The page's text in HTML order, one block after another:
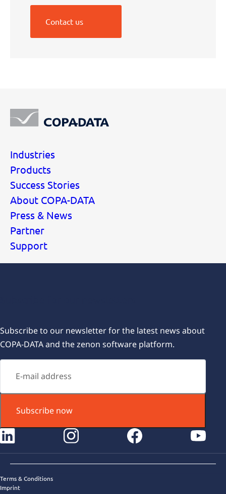
Contact us
Industries
Products
Success Stories
About COPA-DATA
Press & News
Partner
Support
Subscribe to our newsletter for the latest news about
COPA-DATA and the zenon software platform.
Subscribe now
facebook youtube
Terms & Conditions
Imprint